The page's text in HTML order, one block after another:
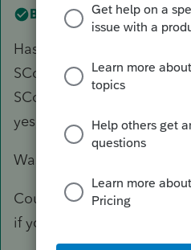
Best answer bydkh
Has client been paying
SCorp ? Has client been
SCorp name and through
yes, then if it were me, I'd
Was 2553 faxed or
Could attach F2553 with
if you think first filing will